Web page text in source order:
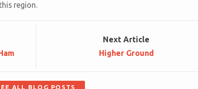
region.
Next Article
Higher Ground
ALL BLOG POSTS